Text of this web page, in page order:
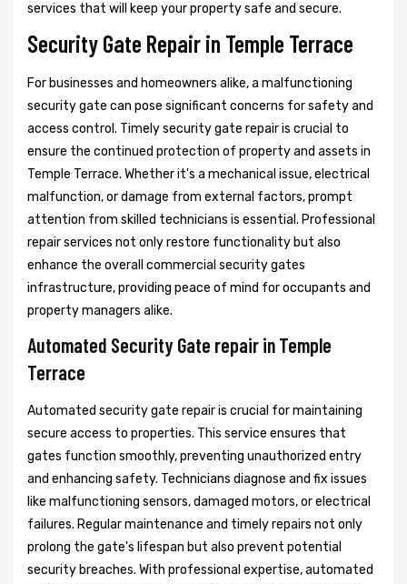
services that will keep your property safe and secure.
Security Gate Repair in Temple Terrace
For businesses and homeowners alike, a malfunctioning
security gate can pose significant concerns for safety and
access control. Timely security gate repair is crucial to
ensure the continued protection of property and assets in
Temple Terrace. Whether it's a mechanical issue, electrical
malfunction, or damage from external factors, prompt
attention from skilled technicians is essential. Professional
repair services not only restore functionality but also
enhance the overall commercial security gates
infrastructure, providing peace of mind for occupants and
property managers alike.
Automated Security Gate repair in Temple
Terrace
Automated security gate repair is crucial for maintaining
secure access to properties. This service ensures that
gates function smoothly, preventing unauthorized entry
and enhancing safety. Technicians diagnose and fix issues
like malfunctioning sensors, damaged motors, or electrical
failures. Regular maintenance and timely repairs not only
prolong the gate's lifespan but also prevent potential
security breaches. With professional expertise, automated